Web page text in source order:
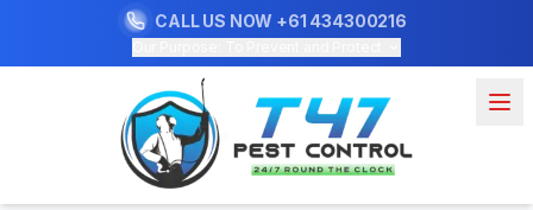
CALL US NOW +61 434300216